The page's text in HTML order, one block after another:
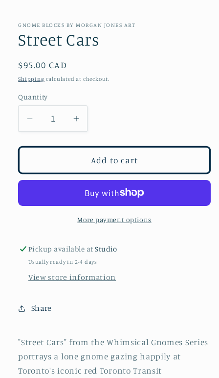
GNOME BLOCKS BY MORGAN JONES ART
Street Cars
Regular
price
$95.00 CAD
Shipping calculated at checkout.
Quantity
Decrease
quantity
for
Cars
Increase
quantity
for
Street
Cars
Add to cart
More payment options
Pickup available atStudio
Usually ready in 2-4 days
View store information
Share
"Street Cars" from the Whimsical Gnomes Series
portrays a lone gnome gazing happily at
Toronto's iconic red Toronto Transit